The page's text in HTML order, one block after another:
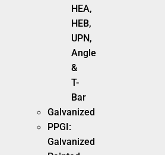
HEA,
HEB,
UPN,
Angle
&
T-
Bar
Galvanized
PPGI:
Galvanized